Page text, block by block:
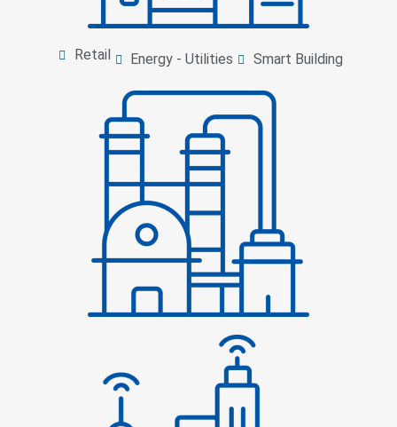
Retail Energy - Utilities Smart Building